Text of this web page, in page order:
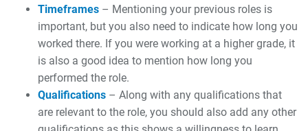
Timeframes – Mentioning your previous roles is
important, but you also need to indicate how long you
worked there. If you were working at a higher grade, it
is also a good idea to mention how long you
performed the role.
Qualifications – Along with any qualifications that
are relevant to the role, you should also add any other